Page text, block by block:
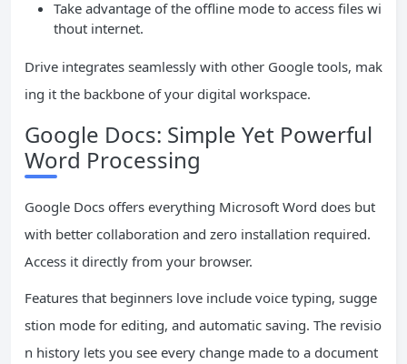
Take advantage of the offline mode to access files wi
thout internet.
Drive integrates seamlessly with other Google tools, mak
ing it the backbone of your digital workspace.
Google Docs: Simple Yet Powerful
Word Processing
Google Docs offers everything Microsoft Word does but
with better collaboration and zero installation required.
Access it directly from your browser.
Features that beginners love include voice typing, sugge
stion mode for editing, and automatic saving. The revisio
n history lets you see every change made to a document